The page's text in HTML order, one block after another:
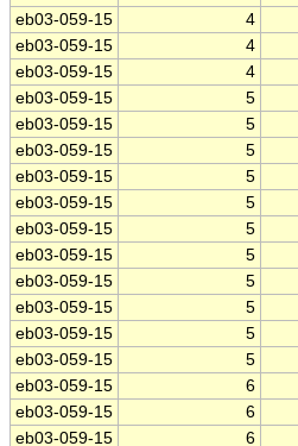
eb03-059-15
4
eb03-059-15
4
eb03-059-15
4
eb03-059-15
5
eb03-059-15
5
eb03-059-15
5
eb03-059-15
5
eb03-059-15
5
eb03-059-15
5
eb03-059-15
5
eb03-059-15
5
eb03-059-15
5
eb03-059-15
5
eb03-059-15
5
eb03-059-15
6
eb03-059-15
6
eb03-059-15
6